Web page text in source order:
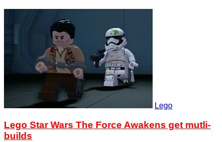
Lego
Lego Star Wars The Force Awakens get mutli-
builds